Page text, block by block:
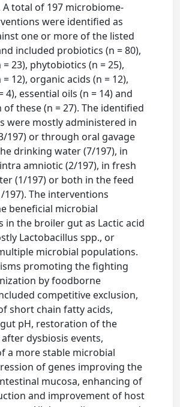
total of 197 microbiome-
were identified as
one or more of the listed
included probiotics (n = 80),
23), phytobiotics (n = 25),
12), organic acids (n = 12),
4), essential oils (n = 14) and
these (n = 27). The identified
were mostly administered in
197) or through oral gavage
drinking water (7/197), in
amniotic (2/197), in fresh
(1/197) or both in the feed
197). The interventions
beneficial microbial
in the broiler gut as Lactic acid
Lactobacillus spp., or
microbial populations.
promoting the fighting
by foodborne
competitive exclusion,
short chain fatty acids,
pH, restoration of the
dysbiosis events,
a more stable microbial
of genes improving the
mucosa, enhancing of
and improvement of host